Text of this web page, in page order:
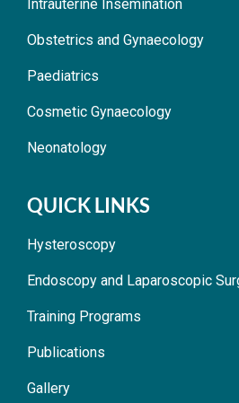
Intrauterine Insemination
Obstetrics and Gynaecology
Paediatrics
Cosmetic Gynaecology
Neonatology
QUICK LINKS
Hysteroscopy
Endoscopy and Laparoscopic
Training Programs
Publications
Gallery